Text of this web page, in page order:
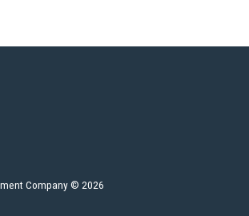
Company © 2026